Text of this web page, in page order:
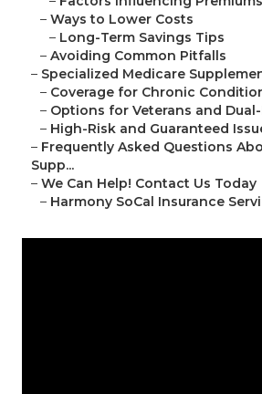
– Ways to Lower Costs
– Long-Term Savings Tips
– Avoiding Common Pitfalls
– Specialized Medicare
– Coverage for Chronic
– Options for Veterans and
– High-Risk and Guaranteed
– Frequently Asked Questions
Supp...
– We Can Help! Contact Us Today
– Harmony SoCal Insurance